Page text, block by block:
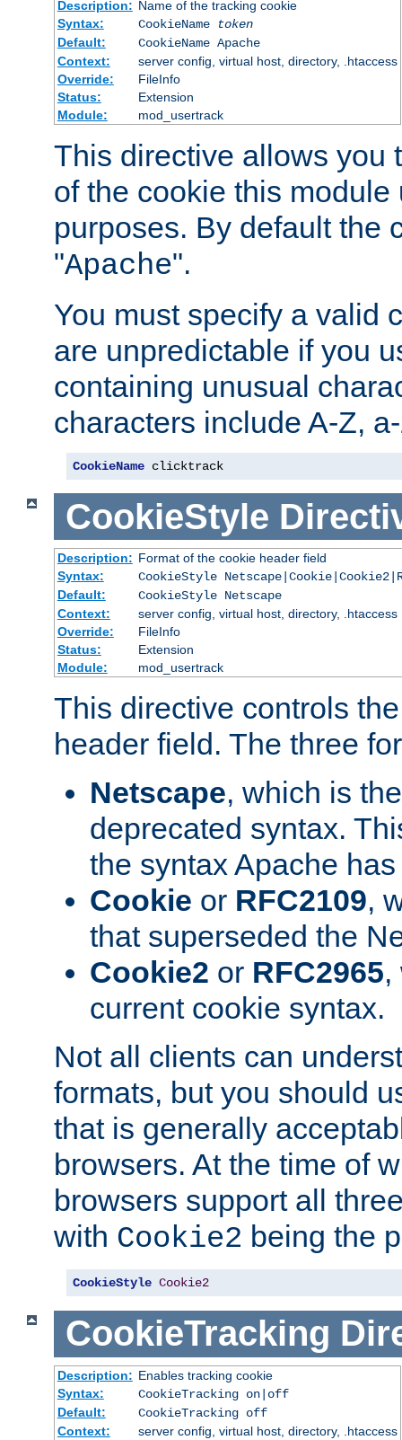
Description: Name of the tracking cookie
Syntax:
CookieName
token
Default:
CookieName Apache
Context:
server config, virtual host, directory, .htaccess
Override:
FileInfo
Status:
Extension
Module:
mod_usertrack
This directive allows you
of the cookie this
purposes. By default the
"Apache".
You must specify a valid
are unpredictable if you
containing unusual
characters include A-Z,
CookieName clicktrack
CookieStyle
Description: Format of the cookie header field
Syntax:
CookieStyle
Default:
CookieStyle Netscape
Context:
server config, virtual host, directory, .htaccess
Override:
FileInfo
Status:
Extension
Module:
mod_usertrack
This directive controls
header field. The three
Netscape, which is
deprecated syntax.
the syntax Apache
Cookie or RFC2109,
that superseded the
Cookie2 or RFC2965,
current cookie syntax.
Not all clients can
formats, but you should
that is generally
browsers. At the time of
browsers support all
with Cookie2 being the
CookieStyle Cookie2
CookieTracking
Description: Enables tracking cookie
Syntax:
CookieTracking on|off
Default:
CookieTracking off
Context:
server config, virtual host, directory, .htaccess